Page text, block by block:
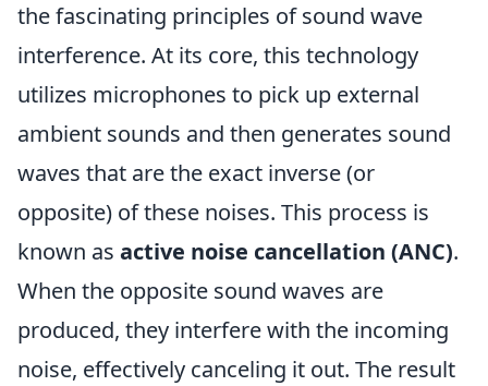
the fascinating principles of sound wave
interference. At its core, this technology
utilizes microphones to pick up external
ambient sounds and then generates sound
waves that are the exact inverse (or
opposite) of these noises. This process is
known as active noise cancellation (ANC).
When the opposite sound waves are
produced, they interfere with the incoming
noise, effectively canceling it out. The result